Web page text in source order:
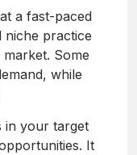
a fast-paced
niche practice
Some
while
in your target
It